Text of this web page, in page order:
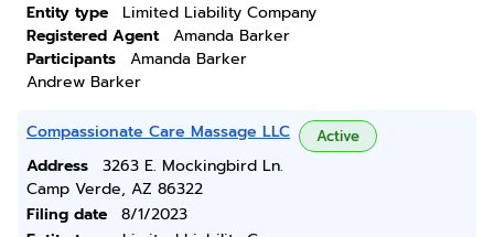
Entity type
Limited Liability Company
Registered Agent
Amanda Barker
Participants
Amanda Barker
Andrew Barker
Compassionate Care Massage LLC Active
Address
3263 E. Mockingbird Ln.
Camp Verde, AZ 86322
Filing date
8/1/2023